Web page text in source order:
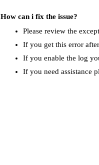
How can i fix the issue?
Please review the
If you get this error
If you enable the log
If you need assistance